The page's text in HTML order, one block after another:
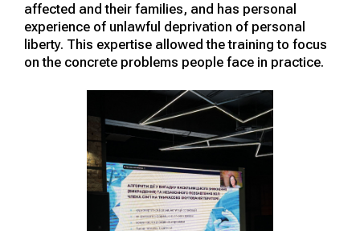
affected and their families, and has personal
experience of unlawful deprivation of personal
liberty. This expertise allowed the training to focus
on the concrete problems people face in practice.